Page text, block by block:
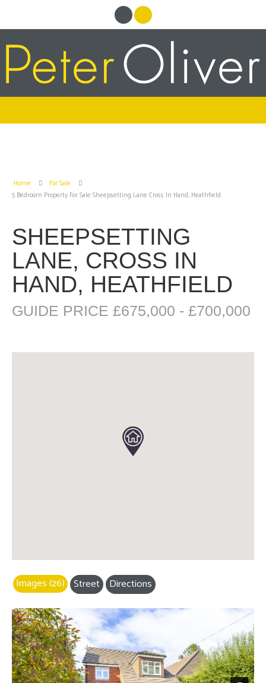
Home
For Sale
5 Bedroom Property For Sale Sheepsetting Lane Cross In Hand, Heathfield
SHEEPSETTING
LANE, CROSS IN
HAND, HEATHFIELD
GUIDE PRICE £675,000 - £700,000
Images (26) Street Directions